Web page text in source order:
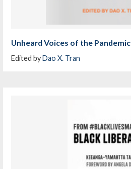
Unheard Voices of the Pandemic
Edited byDao X. Tran